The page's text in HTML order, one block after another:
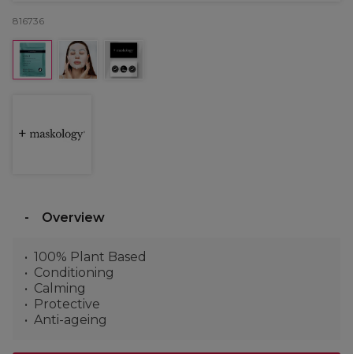
816736
Overview
100% Plant Based
Conditioning
Calming
Protective
Anti-ageing